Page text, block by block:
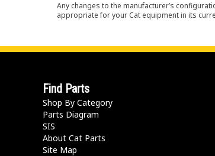
Any changes to the manufacturer’s
appropriate for your Cat equipment in its
Find Parts
Shop By Category
Parts Diagram
SIS
About Cat Parts
Site Map